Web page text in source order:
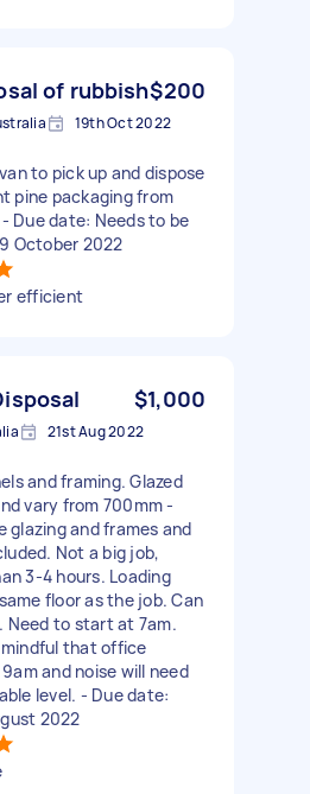
of rubbish$200
19th Oct 2022
to pick up and dispose
pine packaging from
Due date: Needs to be
October 2022
efficient
$1,000
21st Aug 2022
and framing. Glazed
vary from 700mm -
glazing and frames and
Not a big job,
3-4 hours. Loading
floor as the job. Can
Need to start at 7am.
that office
and noise will need
level. - Due date:
2022